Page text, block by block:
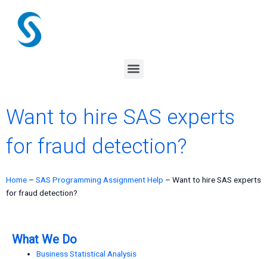
content
Menu
Want to hire SAS experts
for fraud detection?
Home – SAS Programming Assignment Help – Want to hire SAS experts
for fraud detection?
What We Do
Business Statistical Analysis